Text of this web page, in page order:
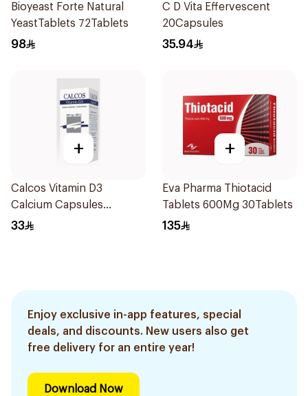
Bioyeast Forte Natural
YeastTablets 72Tablets
98
C D Vita Effervescent
20Capsules
35.94
+
Calcos Vitamin D3
Calcium Capsules
60Capsules
33
+
Eva Pharma Thiotacid
Tablets 600Mg 30Tablets
135
Enjoy exclusive in-app features, special
deals, and discounts. New users also get
free delivery for an entire year!
Download Now